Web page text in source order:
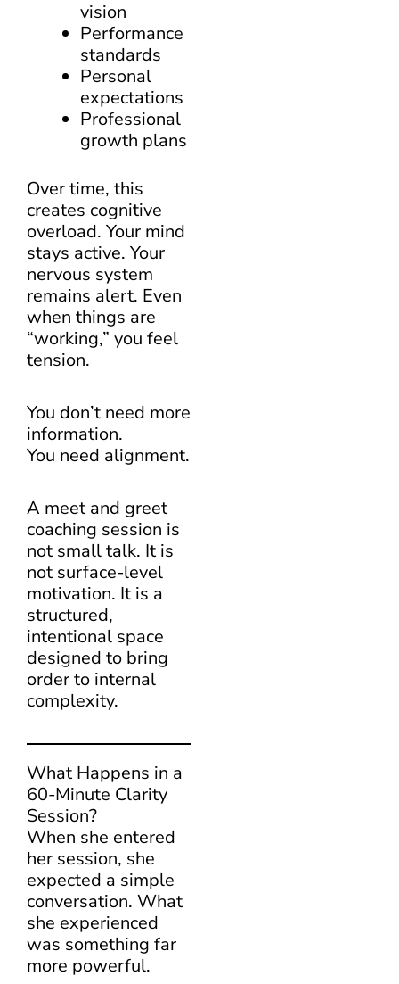
vision
Performance
standards
Personal
expectations
Professional
growth plans
Over time, this
creates cognitive
overload. Your mind
stays active. Your
nervous system
remains alert. Even
when things are
“working,” you feel
tension.
You don’t need more
information.
You need alignment.
A meet and greet
coaching session is
not small talk. It is
not surface-level
motivation. It is a
structured,
intentional space
designed to bring
order to internal
complexity.
What Happens in a
60-Minute Clarity
Session?
When she entered
her session, she
expected a simple
conversation. What
she experienced
was something far
more powerful.